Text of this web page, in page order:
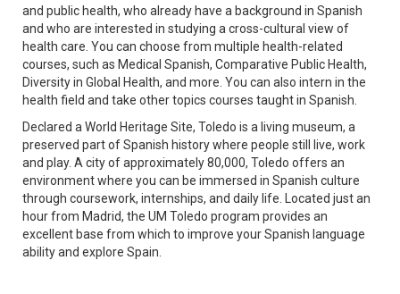
and public health, who already have a background in Spanish
and who are interested in studying a cross-cultural view of
health care. You can choose from multiple health-related
courses, such as Medical Spanish, Comparative Public Health,
Diversity in Global Health, and more. You can also intern in the
health field and take other topics courses taught in Spanish.
Declared a World Heritage Site, Toledo is a living museum, a
preserved part of Spanish history where people still live, work
and play. A city of approximately 80,000, Toledo offers an
environment where you can be immersed in Spanish culture
through coursework, internships, and daily life. Located just an
hour from Madrid, the UM Toledo program provides an
excellent base from which to improve your Spanish language
ability and explore Spain.